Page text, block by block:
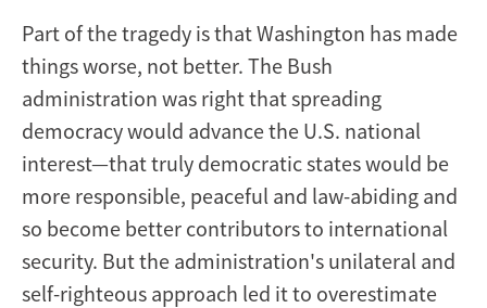
Part of the tragedy is that Washington has made
things worse, not better. The Bush
administration was right that spreading
democracy would advance the U.S. national
interest—that truly democratic states would be
more responsible, peaceful and law-abiding and
so become better contributors to international
security. But the administration's unilateral and
self-righteous approach led it to overestimate